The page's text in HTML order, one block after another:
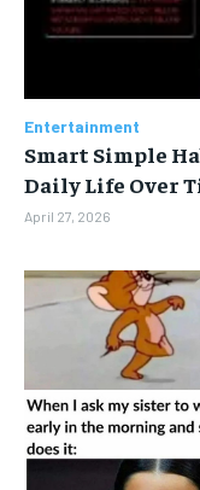
Entertainment
Smart Simple
Daily Life Over
April 27, 2026